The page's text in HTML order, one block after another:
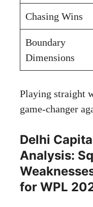
Chasing Wins
Boundary
Dimensions
Playing straight
game-changer
Delhi
Analysis:
for WPL